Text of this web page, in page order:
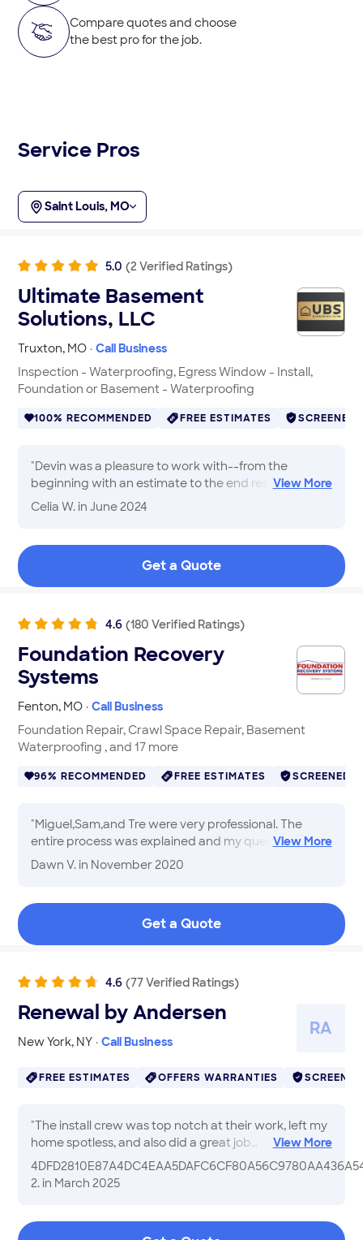
Compare quotes and choose
the best pro for the job.
Service Pros
Saint Louis, MO
5.0 (2 Verified Ratings)
Truxton, MO · Call Business
Ultimate Basement
Solutions, LLC
Inspection - Waterproofing, Egress Window - Install,
Foundation or Basement - Waterproofing
100% RECOMMENDED FREE ESTIMATES SCREENED
View More
"Devin was a pleasure to work with--from the
beginning with an estimate to the end result of the
foundation crack repairs. Friendly, professional, and
work done right away. Not only was he prompt in
responding to calls and texts, but he was able to
quickly take care of the needed repair... and I
my projects.
Celia W. in June 2024
Get a Quote
4.6 (180 Verified Ratings)
Fenton, MO · Call Business
Foundation Recovery
Systems
Foundation Repair, Crawl Space Repair, Basement
Waterproofing , and 17 more
96% RECOMMENDED FREE ESTIMATES SCREENED
View More
"Miguel,Sam,and Tre were very professional. The
entire process was explained and my questions were
all answered. Miguel contacted the owner for
job was cleaned up showing they cared! Will be
calling them again for a dranage job!
Dawn V. in November 2020
Get a Quote
RA
4.6 (77Verified Ratings)
New York, NY · Call Business
Renewal by Andersen
FREE ESTIMATES OFFERS WARRANTIES SCREENED
View More
"The install crew was top notch at their work, left my
home spotless, and also did a great job
communicating with me. I paid a premium and the
windows and the expert crew were premium to
more, hiring Renewal is a great investment. Really
2. in March 2025